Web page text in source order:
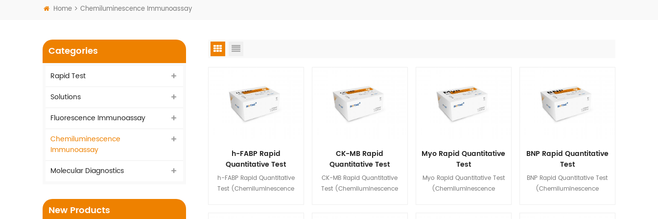
Home Chemiluminescence Immunoassay
h-FABP Rapid
Quantitative Test
(Chemiluminescence
Immunoassay)
h-FABP Rapid Quantitative
Test (Chemiluminescence
CK-MB Rapid
Quantitative Test
(Chemiluminescence
Immunoassay)
CK-MB Rapid Quantitative
Test (Chemiluminescence
Myo Rapid Quantitative
Test
(Chemiluminescence
Immunoassay)
Myo Rapid Quantitative Test
(Chemiluminescence
BNP Rapid Quantitative
Test
(Chemiluminescence
Immunoassay)
BNP Rapid Quantitative Test
(Chemiluminescence
Categories
Rapid Test
Solutions
Fluorescence Immunoassay
Chemiluminescence
Immunoassay
Molecular Diagnostics
New Products